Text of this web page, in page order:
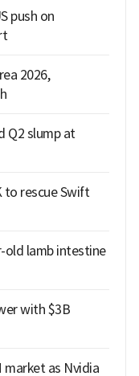
push on
2026,
Q2 slump at
to rescue Swift
old lamb intestine
with $3B
market as Nvidia